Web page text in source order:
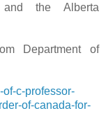
and the Alberta
Department of
c-professor-
of-canada-for-